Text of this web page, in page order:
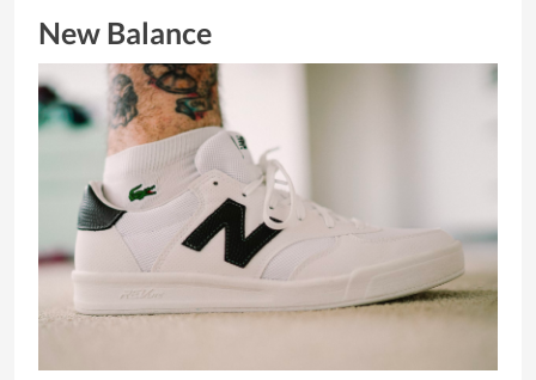
New Balance